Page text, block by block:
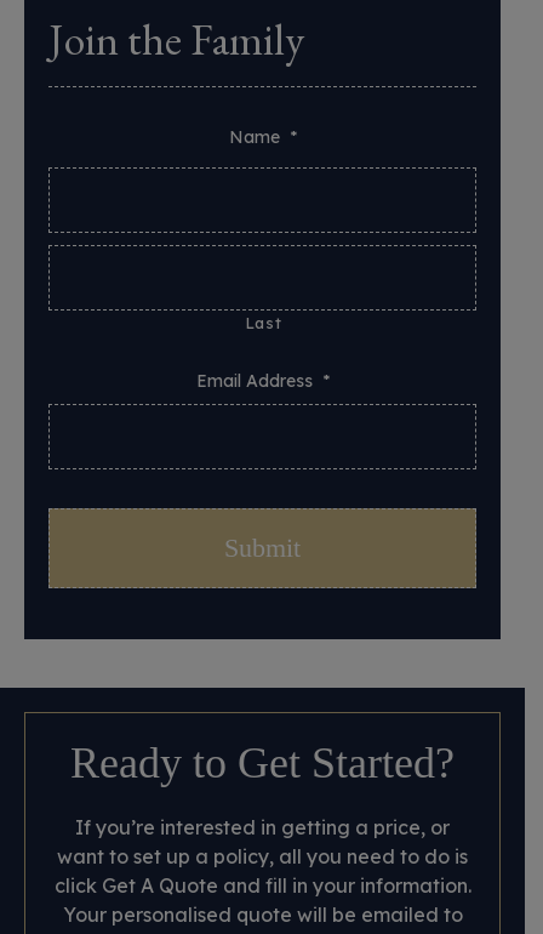
Join the Family
Name *
Last
Email Address *
Ready to Get Started?
If you’re interested in getting a price, or
want to set up a policy, all you need to do is
click Get A Quote and fill in your information.
Your personalised quote will be emailed to